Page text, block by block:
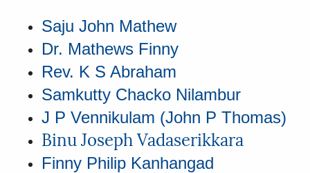
Saju John Mathew
Dr. Mathews Finny
Rev. K S Abraham
Samkutty Chacko Nilambur
J P Vennikulam (John P Thomas)
Binu Joseph Vadaserikkara
Finny Philip Kanhangad